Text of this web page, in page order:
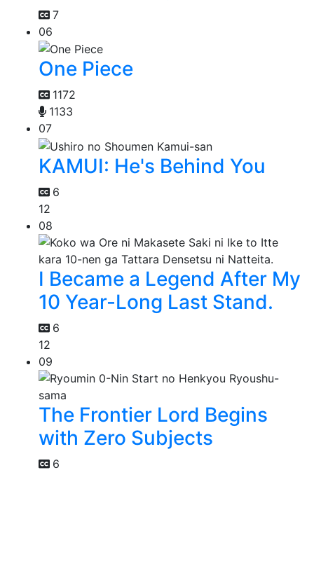
7
06
One Piece
1172
1133
07
KAMUI: He's Behind You
6
12
08
I Became a Legend After My
10 Year-Long Last Stand.
6
12
09
The Frontier Lord Begins
with Zero Subjects
6